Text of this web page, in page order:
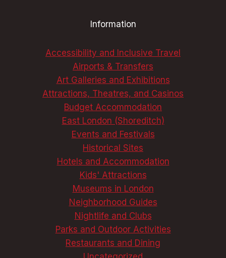
Information
Accessibility and Inclusive Travel
Airports & Transfers
Art Galleries and Exhibitions
Attractions, Theatres, and Casinos
Budget Accommodation
East London (Shoreditch)
Events and Festivals
Historical Sites
Hotels and Accommodation
Kids' Attractions
Museums in London
Neighborhood Guides
Nightlife and Clubs
Parks and Outdoor Activities
Restaurants and Dining